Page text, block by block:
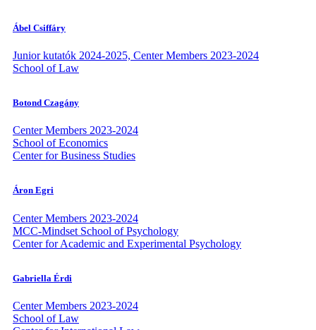
Ábel Csiffáry
Junior kutatók 2024-2025, Center Members 2023-2024
School of Law
Botond Czagány
Center Members 2023-2024
School of Economics
Center for Business Studies
Áron Egri
Center Members 2023-2024
MCC-Mindset School of Psychology
Center for Academic and Experimental Psychology
Gabriella Érdi
Center Members 2023-2024
School of Law